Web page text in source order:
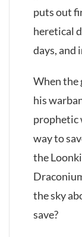
puts out
heretical
days, and
When the
his
prophetic
way to
the
the sky
save?